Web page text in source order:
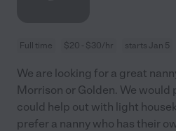
Full time $20 - $30/hr starts Jan 5
We are looking for a great
Morrison or Golden. We would
could help out with light
prefer a nanny who has their